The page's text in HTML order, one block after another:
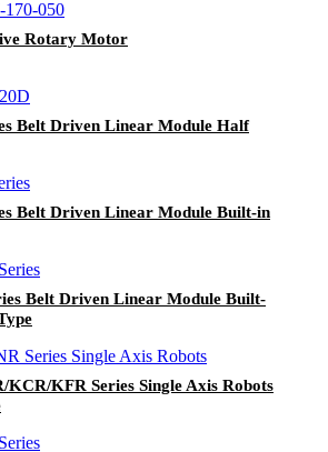
Rotary Motor
Belt Driven Linear Module Half
Belt Driven Linear Module Built-in
Belt Driven Linear Module Built-
KCR/KFR Series Single Axis Robots